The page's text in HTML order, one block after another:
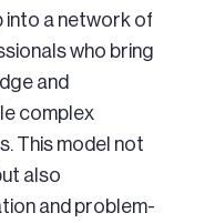
into a network of
who bring
and
complex
This model not
also
and problem-